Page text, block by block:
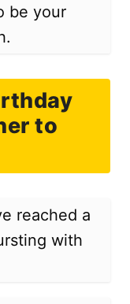
be your
to
reached a
with